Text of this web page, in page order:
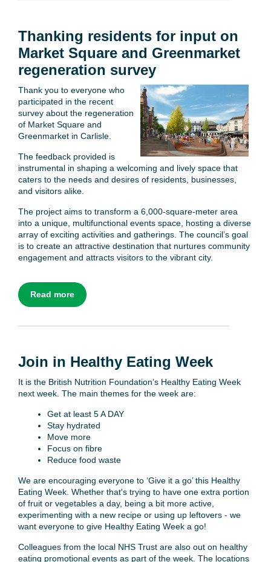
Thanking residents for input on
Market Square and Greenmarket
regeneration survey
Thank you to everyone who
participated in the recent
survey about the regeneration
of Market Square and
Greenmarket in Carlisle.
The feedback provided is
instrumental in shaping a welcoming and lively space that
caters to the needs and desires of residents, businesses,
and visitors alike.
The project aims to transform a 6,000-square-meter area
into a unique, multifunctional events space, hosting a diverse
array of exciting activities and gatherings. The council’s goal
is to create an attractive destination that nurtures community
engagement and attracts visitors to the vibrant city.
Read more
Join in Healthy Eating Week
It is the British Nutrition Foundation’s Healthy Eating Week
next week. The main themes for the week are:
Get at least 5 A DAY
Stay hydrated
Move more
Focus on fibre
Reduce food waste
We are encouraging everyone to ‘Give it a go’ this Healthy
Eating Week. Whether that's trying to have one extra portion
of fruit or vegetables a day, being a bit more active,
experimenting with a new recipe or using up leftovers - we
want everyone to give Healthy Eating Week a go!
Colleagues from the local NHS Trust are also out on healthy
eating promotional events as part of the week. The locations